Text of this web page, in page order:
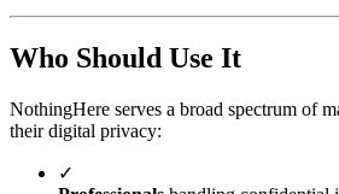
Who Should Use It
NothingHere serves a broad spectrum of
their digital privacy:
✓